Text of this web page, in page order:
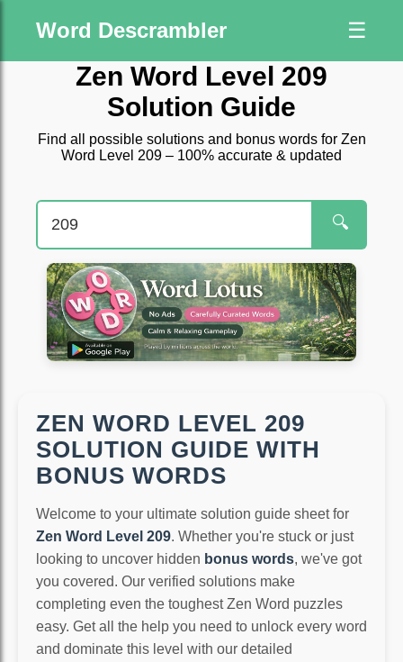
Word Descrambler ☰
Zen Word Level 209
Solution Guide
Find all possible solutions and bonus words for Zen
Word Level 209 – 100% accurate & updated
🔍
ZEN WORD LEVEL 209
SOLUTION GUIDE WITH
BONUS WORDS
Welcome to your ultimate solution guide sheet for
Zen Word Level 209. Whether you're stuck or just
looking to uncover hidden bonus words, we've got
you covered. Our verified solutions make
completing even the toughest Zen Word puzzles
easy. Get all the help you need to unlock every word
and dominate this level with our detailed